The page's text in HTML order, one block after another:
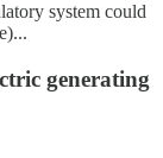
system could
generating